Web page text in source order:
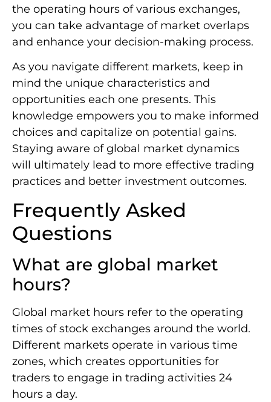
the operating hours of various exchanges,
you can take advantage of market overlaps
and enhance your decision-making process.
As you navigate different markets, keep in
mind the unique characteristics and
opportunities each one presents. This
knowledge empowers you to make informed
choices and capitalize on potential gains.
Staying aware of global market dynamics
will ultimately lead to more effective trading
practices and better investment outcomes.
Frequently Asked
Questions
What are global market
hours?
Global market hours refer to the operating
times of stock exchanges around the world.
Different markets operate in various time
zones, which creates opportunities for
traders to engage in trading activities 24
hours a day.